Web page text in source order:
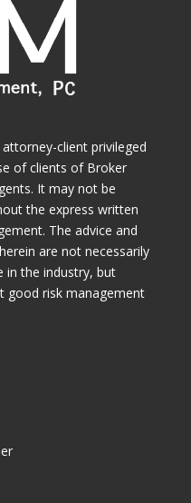
client privileged
of clients of Broker
It may not be
the express written
The advice and
are not necessarily
in the industry, but
good risk management